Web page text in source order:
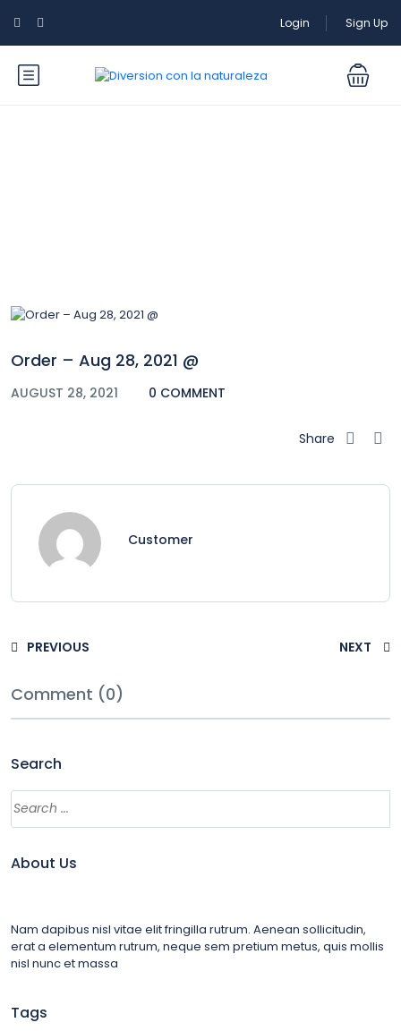
Login Sign Up
Order – Aug 28, 2021 @
AUGUST 28, 2021 0 COMMENT
Share
Customer
PREVIOUS NEXT
Comment (0)
Search
About Us
Nam dapibus nisl vitae elit fringilla rutrum. Aenean sollicitudin,
erat a elementum rutrum, neque sem pretium metus, quis mollis
nisl nunc et massa
Tags